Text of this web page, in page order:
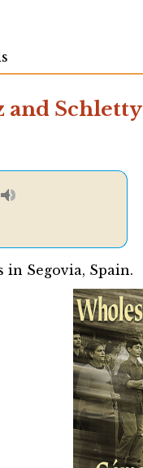
and Schletty
Segovia, Spain.